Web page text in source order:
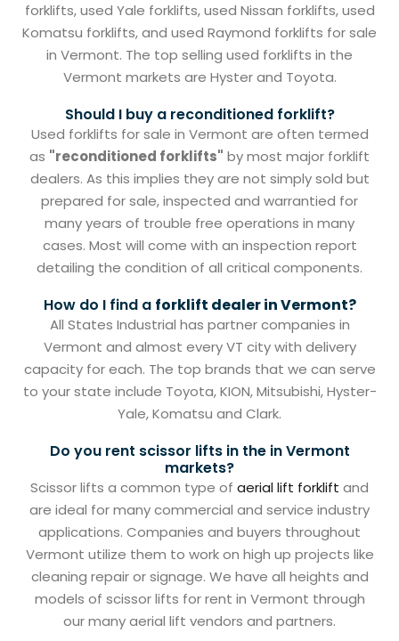
forklifts, used Yale forklifts, used Nissan forklifts, used
Komatsu forklifts, and used Raymond forklifts for sale
in Vermont. The top selling used forklifts in the
Vermont markets are Hyster and Toyota.
Should I buy a reconditioned forklift?
Used forklifts for sale in Vermont are often termed
as "reconditioned forklifts" by most major forklift
dealers. As this implies they are not simply sold but
prepared for sale, inspected and warrantied for
many years of trouble free operations in many
cases. Most will come with an inspection report
detailing the condition of all critical components.
How do I find a forklift dealer in Vermont?
All States Industrial has partner companies in
Vermont and almost every VT city with delivery
capacity for each. The top brands that we can serve
to your state include Toyota, KION, Mitsubishi, Hyster-
Yale, Komatsu and Clark.
Do you rent scissor lifts in the in Vermont
markets?
Scissor lifts a common type of aerial lift forklift and
are ideal for many commercial and service industry
applications. Companies and buyers throughout
Vermont utilize them to work on high up projects like
cleaning repair or signage. We have all heights and
models of scissor lifts for rent in Vermont through
our many aerial lift vendors and partners.